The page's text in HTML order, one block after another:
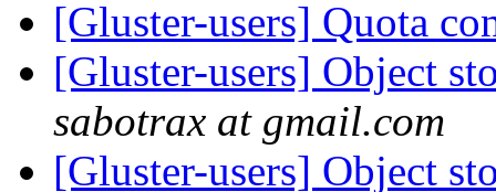
[Gluster-users] Quota
[Gluster-users] Object
sabotrax at gmail.com
[Gluster-users] Object